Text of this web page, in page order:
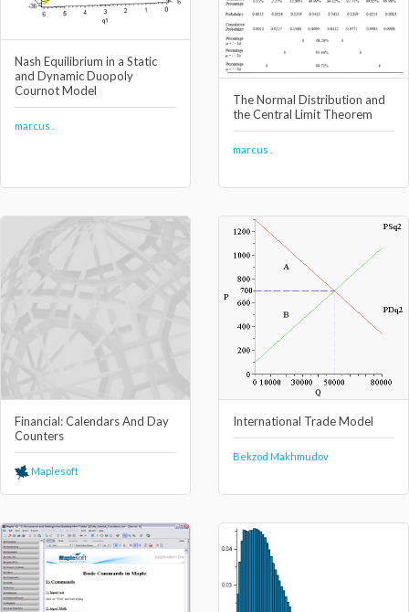
Nash Equilibrium in a Static
and Dynamic Duopoly
Cournot Model
marcus .
The Normal Distribution and
the Central Limit Theorem
marcus .
Financial: Calendars And Day
Counters
Maplesoft
International Trade Model
Bekzod Makhmudov